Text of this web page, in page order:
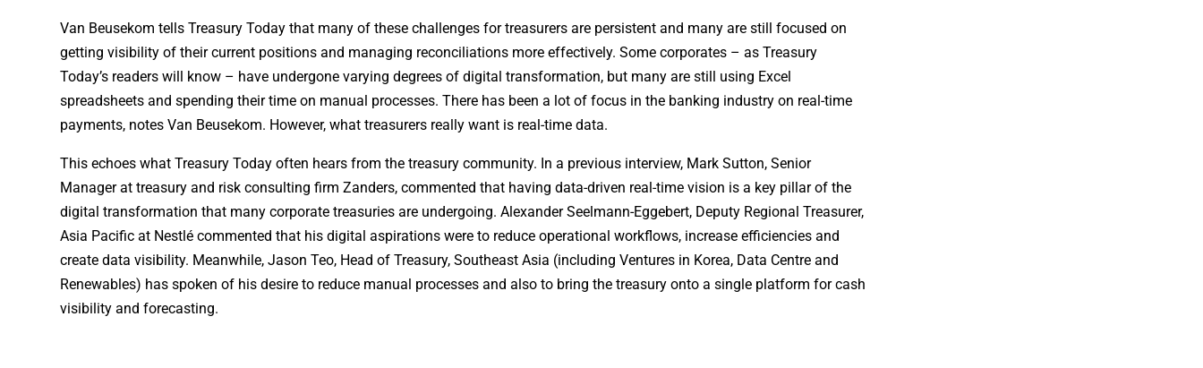
Van Beusekom tells Treasury Today that many of these challenges for treasurers are persistent and many are still focused on
getting visibility of their current positions and managing reconciliations more effectively. Some corporates – as Treasury
Today’s readers will know – have undergone varying degrees of digital transformation, but many are still using Excel
spreadsheets and spending their time on manual processes. There has been a lot of focus in the banking industry on real-time
payments, notes Van Beusekom. However, what treasurers really want is real-time data.
This echoes what Treasury Today often hears from the treasury community. In a previous interview, Mark Sutton, Senior
Manager at treasury and risk consulting firm Zanders, commented that having data-driven real-time vision is a key pillar of the
digital transformation that many corporate treasuries are undergoing. Alexander Seelmann-Eggebert, Deputy Regional Treasurer,
Asia Pacific at Nestlé commented that his digital aspirations were to reduce operational workflows, increase efficiencies and
create data visibility. Meanwhile, Jason Teo, Head of Treasury, Southeast Asia (including Ventures in Korea, Data Centre and
Renewables) has spoken of his desire to reduce manual processes and also to bring the treasury onto a single platform for cash
visibility and forecasting.